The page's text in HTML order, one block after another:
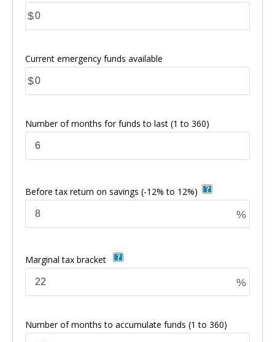
$
Current emergency funds available
$
Number of months for funds to last (1 to 360)
Before tax return on savings (-12% to 12%)
%
Marginal tax bracket
%
Number of months to accumulate funds (1 to 360)